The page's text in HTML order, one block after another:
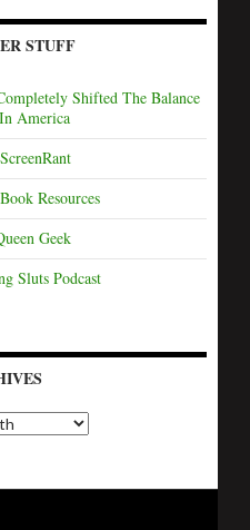
STUFF
Shifted The Balance
America
Resources
Geek
Sluts Podcast